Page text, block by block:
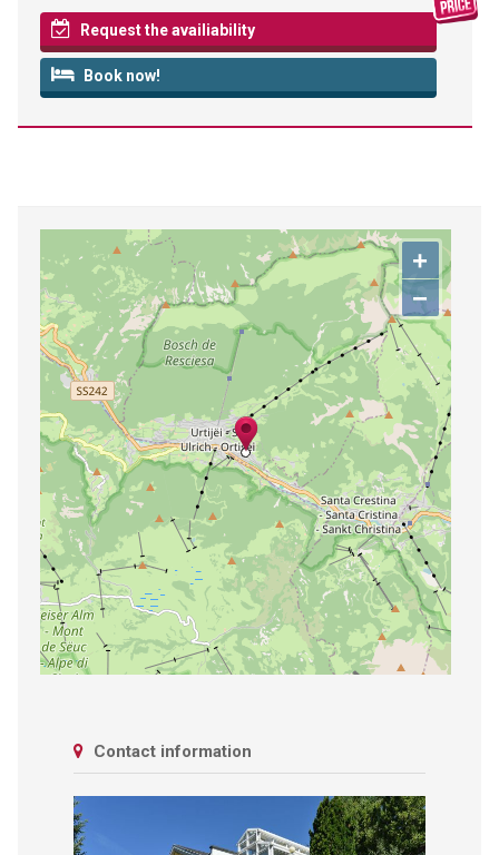
Request the availiability
Book now!
+
−
Contact information